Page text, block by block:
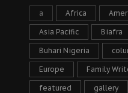
a Africa
Asia Pacific Biafra
Buhari Nigeria
Europe Family
featured gallery